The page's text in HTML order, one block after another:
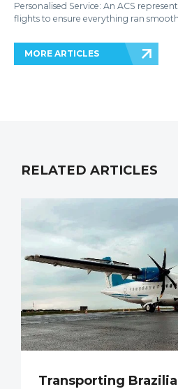
Personalised Service: An ACS
flights to ensure everything ran
MORE ARTICLES
RELATED ARTICLES
Transporting